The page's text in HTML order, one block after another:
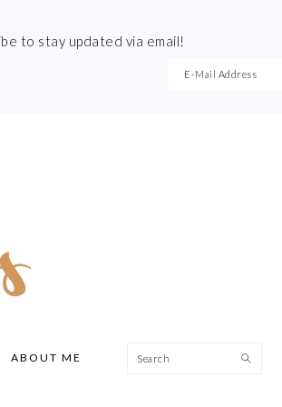
to stay updated via email!
ABOUT ME Search